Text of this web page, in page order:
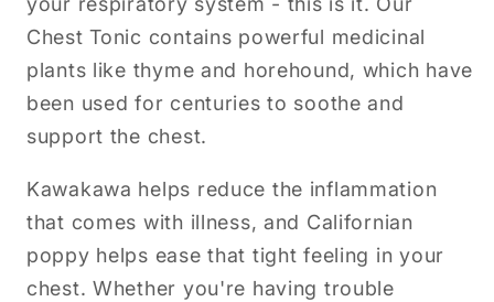
Chest Tonic contains powerful medicinal
plants like thyme and horehound, which have
been used for centuries to soothe and
support the chest.
Kawakawa helps reduce the inflammation
that comes with illness, and Californian
poppy helps ease that tight feeling in your
chest. Whether you're having trouble